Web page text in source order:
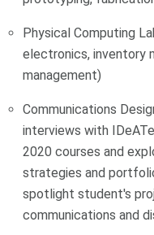
Physical Computing
electronics, inventory
management)
Communications
interviews with
2020 courses and
strategies and
spotlight student's
communications and